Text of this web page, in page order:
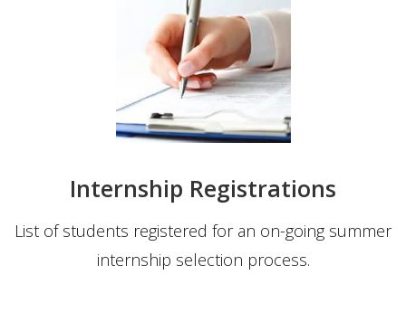
Internship Registrations
List of students registered for an on-going summer
internship selection process.